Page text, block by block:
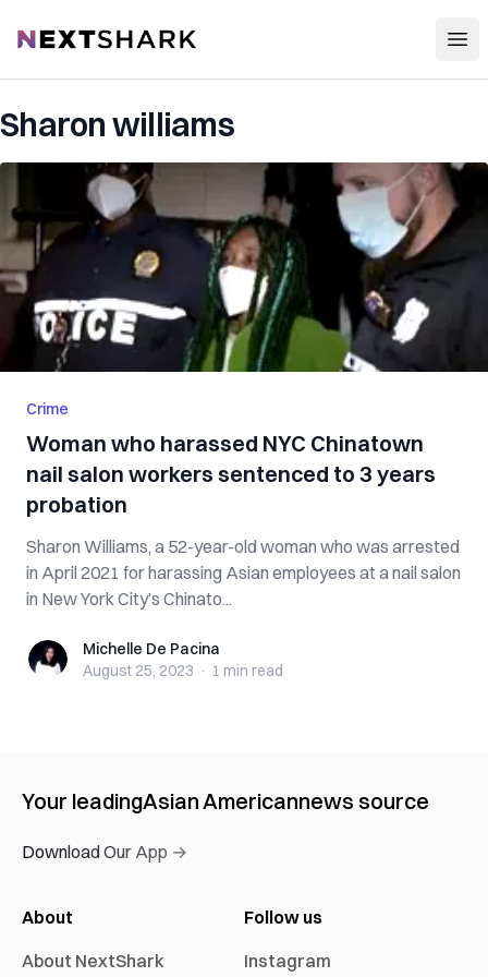
NextShark
Sharon williams
Crime
Woman who harassed NYC Chinatown
nail salon workers sentenced to 3 years
probation
Sharon Williams, a 52-year-old woman who was arrested
in April 2021 for harassing Asian employees at a nail salon
in New York City’s Chinato...
Michelle De Pacina
Michelle De Pacina
August 25, 2023 · 1 min read
Your leadingAsian Americannews source
Download Our App →
About
About NextShark
Follow us
Instagram